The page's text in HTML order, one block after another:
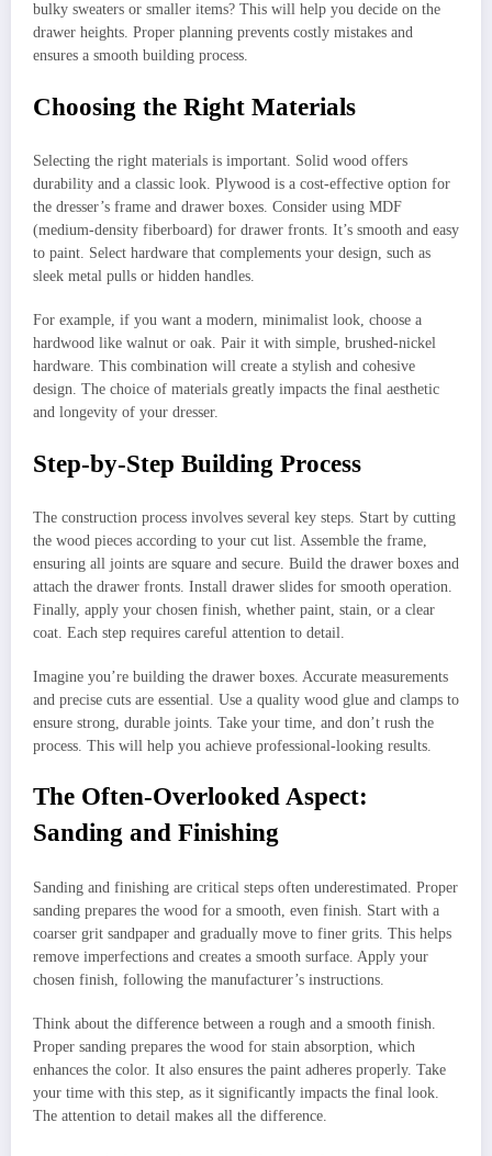
bulky sweaters or smaller items? This will help you decide on the
drawer heights. Proper planning prevents costly mistakes and
ensures a smooth building process.
Choosing the Right Materials
Selecting the right materials is important. Solid wood offers
durability and a classic look. Plywood is a cost-effective option for
the dresser’s frame and drawer boxes. Consider using MDF
(medium-density fiberboard) for drawer fronts. It’s smooth and easy
to paint. Select hardware that complements your design, such as
sleek metal pulls or hidden handles.
For example, if you want a modern, minimalist look, choose a
hardwood like walnut or oak. Pair it with simple, brushed-nickel
hardware. This combination will create a stylish and cohesive
design. The choice of materials greatly impacts the final aesthetic
and longevity of your dresser.
Step-by-Step Building Process
The construction process involves several key steps. Start by cutting
the wood pieces according to your cut list. Assemble the frame,
ensuring all joints are square and secure. Build the drawer boxes and
attach the drawer fronts. Install drawer slides for smooth operation.
Finally, apply your chosen finish, whether paint, stain, or a clear
coat. Each step requires careful attention to detail.
Imagine you’re building the drawer boxes. Accurate measurements
and precise cuts are essential. Use a quality wood glue and clamps to
ensure strong, durable joints. Take your time, and don’t rush the
process. This will help you achieve professional-looking results.
The Often-Overlooked Aspect:
Sanding and Finishing
Sanding and finishing are critical steps often underestimated. Proper
sanding prepares the wood for a smooth, even finish. Start with a
coarser grit sandpaper and gradually move to finer grits. This helps
remove imperfections and creates a smooth surface. Apply your
chosen finish, following the manufacturer’s instructions.
Think about the difference between a rough and a smooth finish.
Proper sanding prepares the wood for stain absorption, which
enhances the color. It also ensures the paint adheres properly. Take
your time with this step, as it significantly impacts the final look.
The attention to detail makes all the difference.